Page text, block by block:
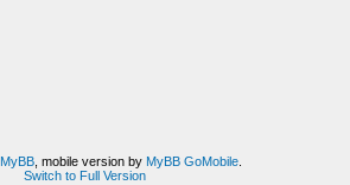
MyBB, mobile version by MyBB GoMobile.
Switch to Full Version